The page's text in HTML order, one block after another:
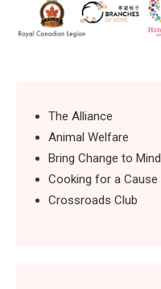
The Alliance
Animal Welfare
Bring Change to Mind
Cooking for a Cause
Crossroads Club